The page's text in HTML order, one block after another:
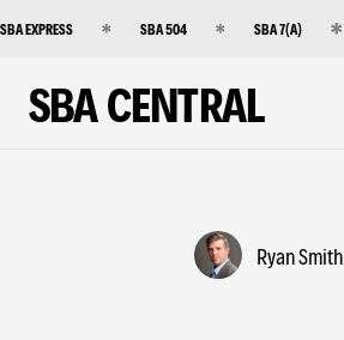
SBA EXPRESS SBA 504 SBA 7(A)
SBA CENTRAL
Ryan Smith